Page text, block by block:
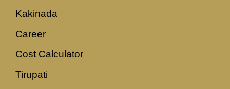
Kakinada
Career
Cost Calculator
Tirupati